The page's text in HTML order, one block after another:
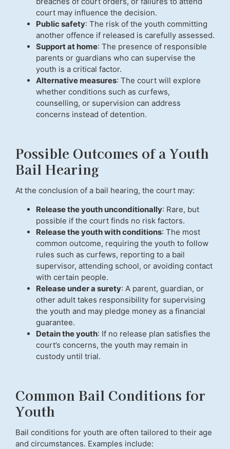
court may influence the decision.
Public safety: The risk of the youth committing
another offence if released is carefully assessed.
Support at home: The presence of responsible
parents or guardians who can supervise the
youth is a critical factor.
Alternative measures: The court will explore
whether conditions such as curfews,
counselling, or supervision can address
concerns instead of detention.
Possible Outcomes of a Youth
Bail Hearing
At the conclusion of a bail hearing, the court may:
Release the youth unconditionally: Rare, but
possible if the court finds no risk factors.
Release the youth with conditions: The most
common outcome, requiring the youth to follow
rules such as curfews, reporting to a bail
supervisor, attending school, or avoiding contact
with certain people.
Release under a surety: A parent, guardian, or
other adult takes responsibility for supervising
the youth and may pledge money as a financial
guarantee.
Detain the youth: If no release plan satisfies the
court’s concerns, the youth may remain in
custody until trial.
Common Bail Conditions for
Youth
Bail conditions for youth are often tailored to their age
and circumstances. Examples include: